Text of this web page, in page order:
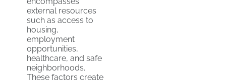
external resources
such as access to
housing,
employment
opportunities,
healthcare, and safe
neighborhoods.
These factors create